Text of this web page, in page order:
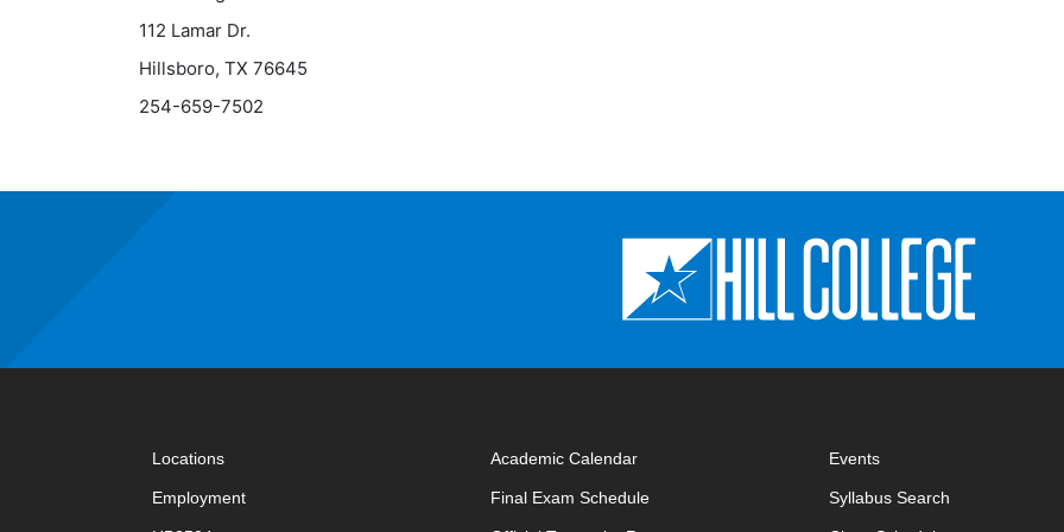
112 Lamar Dr.
Hillsboro, TX 76645
254-659-7502
Locations
Employment
Academic Calendar
Final Exam Scheduleopens in new window
Events
Syllabus Search